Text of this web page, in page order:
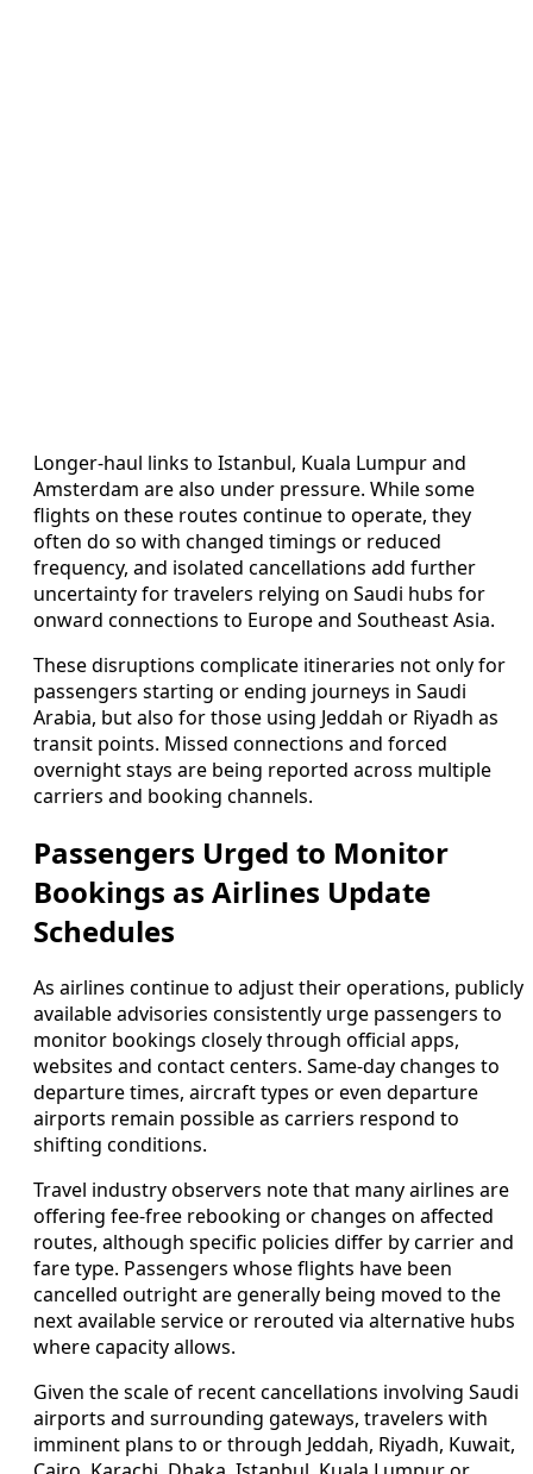
Longer-haul links to Istanbul, Kuala Lumpur and
Amsterdam are also under pressure. While some
flights on these routes continue to operate, they
often do so with changed timings or reduced
frequency, and isolated cancellations add further
uncertainty for travelers relying on Saudi hubs for
onward connections to Europe and Southeast Asia.
These disruptions complicate itineraries not only for
passengers starting or ending journeys in Saudi
Arabia, but also for those using Jeddah or Riyadh as
transit points. Missed connections and forced
overnight stays are being reported across multiple
carriers and booking channels.
Passengers Urged to Monitor
Bookings as Airlines Update
Schedules
As airlines continue to adjust their operations, publicly
available advisories consistently urge passengers to
monitor bookings closely through official apps,
websites and contact centers. Same-day changes to
departure times, aircraft types or even departure
airports remain possible as carriers respond to
shifting conditions.
Travel industry observers note that many airlines are
offering fee-free rebooking or changes on affected
routes, although specific policies differ by carrier and
fare type. Passengers whose flights have been
cancelled outright are generally being moved to the
next available service or rerouted via alternative hubs
where capacity allows.
Given the scale of recent cancellations involving Saudi
airports and surrounding gateways, travelers with
imminent plans to or through Jeddah, Riyadh, Kuwait,